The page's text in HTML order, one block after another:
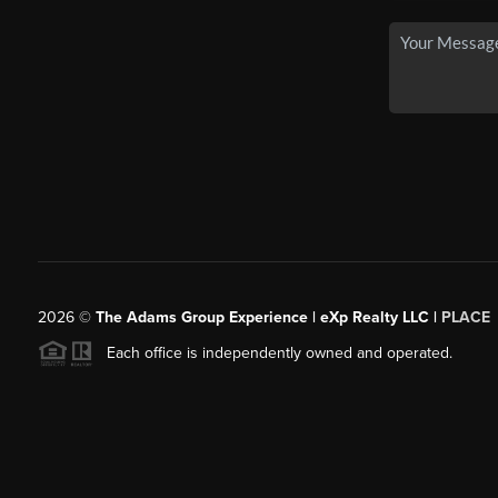
2026© The Adams Group Experience | eXp Realty LLC | PLACE
Each office is independently owned and operated.